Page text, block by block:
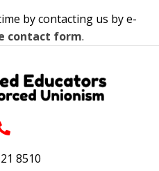
by contacting us by e-
contact form.
8510